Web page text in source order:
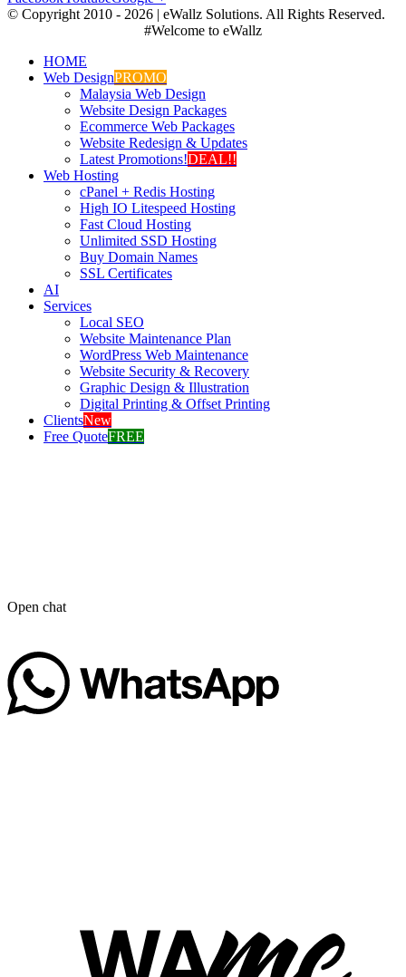
© Copyright 2010 - 2026 | eWallz Solutions. All Rights Reserved.
#Welcome to eWallz
HOME
Web DesignPROMO
Malaysia Web Design
Website Design Packages
Ecommerce Web Packages
Website Redesign & Updates
Latest Promotions!DEAL!!
Web Hosting
cPanel + Redis Hosting
High IO Litespeed Hosting
Fast Cloud Hosting
Unlimited SSD Hosting
Buy Domain Names
SSL Certificates
AI
Services
Local SEO
Website Maintenance Plan
WordPress Web Maintenance
Website Security & Recovery
Graphic Design & Illustration
Digital Printing & Offset Printing
ClientsNew
Free QuoteFREE
Open chat